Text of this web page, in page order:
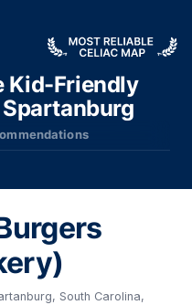
Kid-Friendly
South Carolina,